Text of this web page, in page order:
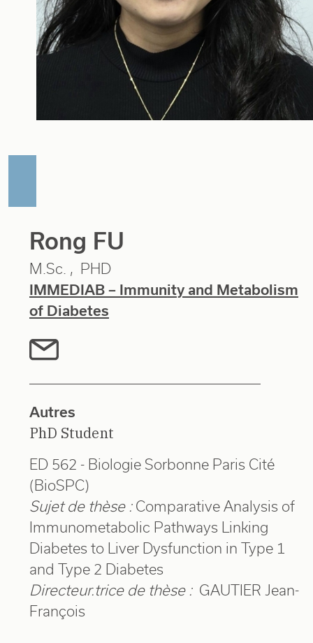
Rong FU
M.Sc.
PHD
IMMEDIAB – Immunity and Metabolism
of Diabetes
Autres
PhD Student
ED 562 - Biologie Sorbonne Paris Cité
(BioSPC)
Sujet de thèse : Comparative Analysis of
Immunometabolic Pathways Linking
Diabetes to Liver Dysfunction in Type 1
and Type 2 Diabetes
Directeur.trice de thèse : GAUTIER Jean-
François